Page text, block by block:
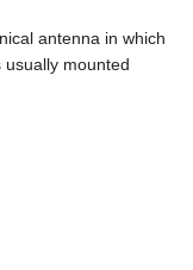
antenna in which
mounted